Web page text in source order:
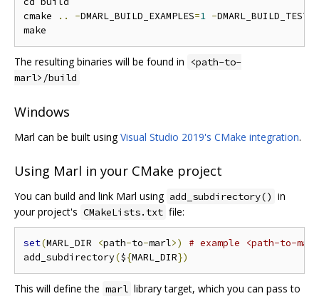
cmake
.. -DMARL_BUILD_EXAMPLES=1 -DMARL_BUILD_TESTS
The resulting binaries will be found in
<path-to-
marl>/build
Windows
Marl can be built usingVisual Studio 2019's CMake integration.
Using Marl in your CMake project
You can build and link Marl using add_subdirectory() in
your project's CMakeLists.txt file:
set(MARL_DIR <path-to-marl>)
# example <path-to-
add_subdirectory(${MARL_DIR})
This will define the marl library target, which you can pass to